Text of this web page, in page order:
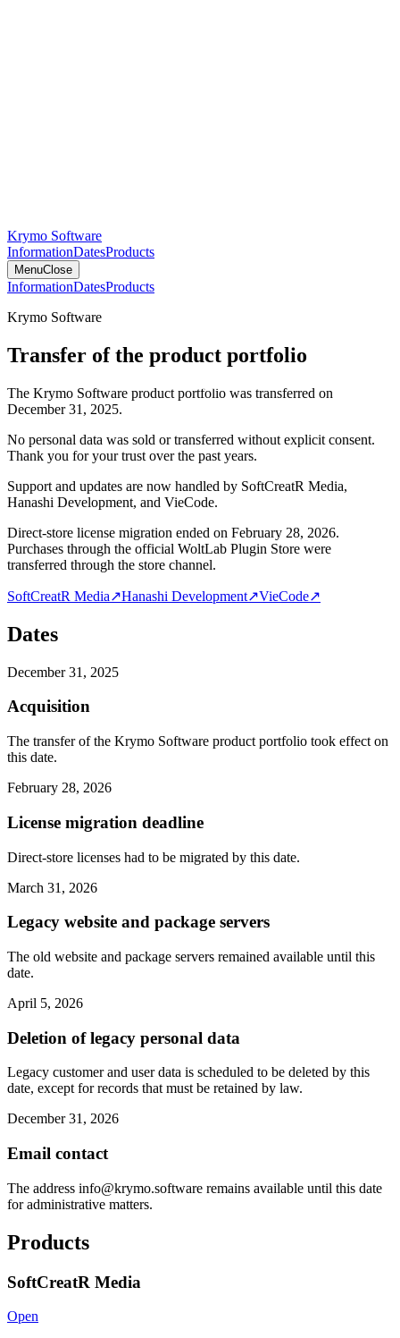
Krymo Software
InformationDatesProducts
MenuClose
InformationDatesProducts
Krymo Software
Transfer of the product portfolio
The Krymo Software product portfolio was transferred on
December 31, 2025.
No personal data was sold or transferred without explicit consent.
Thank you for your trust over the past years.
Support and updates are now handled by SoftCreatR Media,
Hanashi Development, and VieCode.
Direct-store license migration ended on February 28, 2026.
Purchases through the official WoltLab Plugin Store were
transferred through the store channel.
SoftCreatR Media↗Hanashi Development↗VieCode↗
Dates
December 31, 2025
Acquisition
The transfer of the Krymo Software product portfolio took effect on
this date.
February 28, 2026
License migration deadline
Direct-store licenses had to be migrated by this date.
March 31, 2026
Legacy website and package servers
The old website and package servers remained available until this
date.
April 5, 2026
Deletion of legacy personal data
Legacy customer and user data is scheduled to be deleted by this
date, except for records that must be retained by law.
December 31, 2026
Email contact
The address info@krymo.software remains available until this date
for administrative matters.
Products
SoftCreatR Media
Open